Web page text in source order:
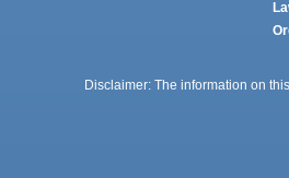
Disclaimer: The information on